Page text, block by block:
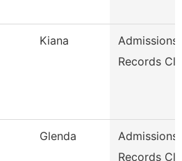
Kiana
Admissions
Records
Glenda
Admissions
Records